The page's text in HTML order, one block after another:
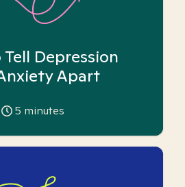
Tell Depression
Apart
5 minutes